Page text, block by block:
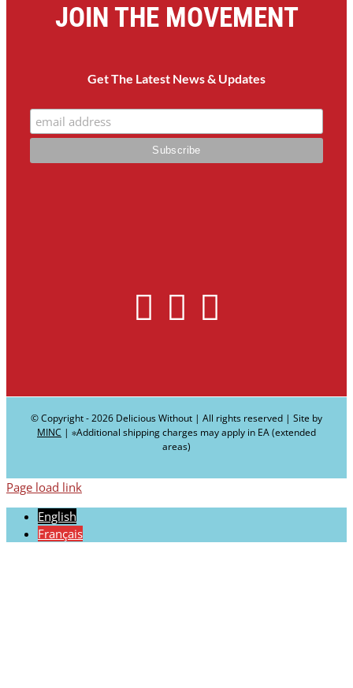
JOIN THE MOVEMENT
Get The Latest News & Updates
© Copyright -2026 Delicious Without | All rights reserved | Site by
MINC | ∗Additional shipping charges may apply in EA (extended
areas)
Page load link
English
Français